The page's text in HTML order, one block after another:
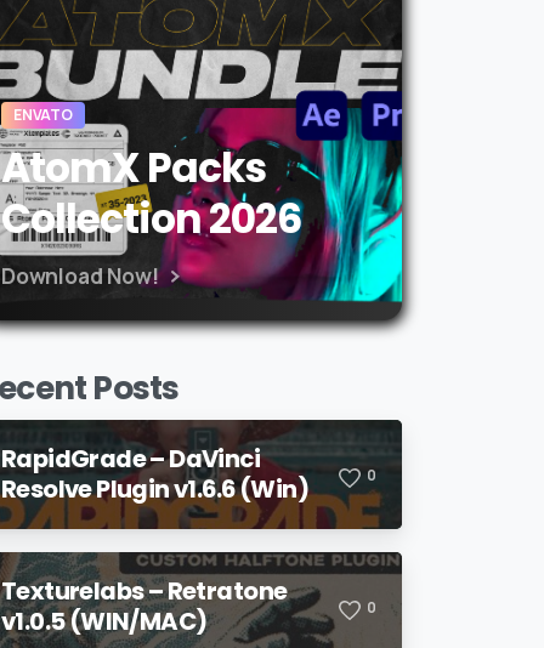
ENVATO
AtomX Packs
Collection 2026
Download Now!
Posts
RapidGrade – DaVinci
Resolve Plugin v1.6.6 (Win)
0
Texturelabs – Retratone
v1.0.5 (WIN/MAC)
0